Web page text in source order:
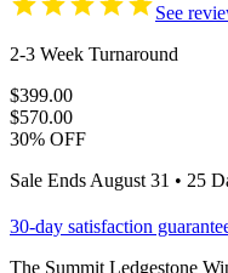
See
2-3 Week Turnaround
$399.00
$570.00
30% OFF
Sale Ends August 31 • 25
30-day satisfaction
The Summit Ledgestone